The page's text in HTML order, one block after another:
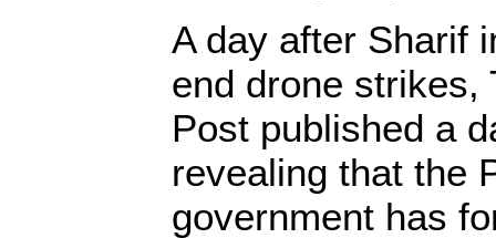
A day after Sharif
end drone strikes,
Post published a
revealing that the
government has